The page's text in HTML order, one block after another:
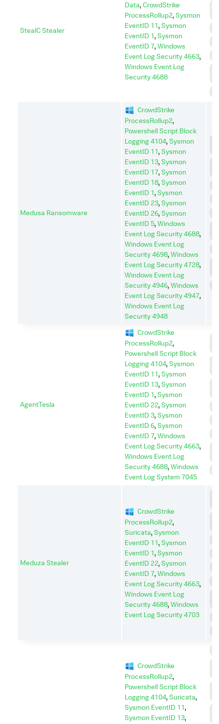
StealC Stealer
Data,CrowdStrike
ProcessRollup2,Sysmon
EventID 11,Sysmon
EventID 1,Sysmon
EventID 7,Windows
Event Log Security 4663,
Windows Event Log
Security 4688
Medusa Ransomware
CrowdStrike
ProcessRollup2,
Powershell Script Block
Logging 4104,Sysmon
EventID 11,Sysmon
EventID 13,Sysmon
EventID 17,Sysmon
EventID 18,Sysmon
EventID 1,Sysmon
EventID 23,Sysmon
EventID 26,Sysmon
EventID 5,Windows
Event Log Security 4688,
Windows Event Log
Security 4698,Windows
Event Log Security 4728,
Windows Event Log
Security 4946,Windows
Event Log Security 4947,
Windows Event Log
Security 4948
AgentTesla
CrowdStrike
ProcessRollup2,
Powershell Script Block
Logging 4104,Sysmon
EventID 11,Sysmon
EventID 13,Sysmon
EventID 1,Sysmon
EventID 22,Sysmon
EventID 3,Sysmon
EventID 6,Sysmon
EventID 7,Windows
Event Log Security 4663,
Windows Event Log
Security 4688,Windows
Event Log System 7045
Meduza Stealer
CrowdStrike
ProcessRollup2,
Suricata,Sysmon
EventID 11,Sysmon
EventID 1,Sysmon
EventID 22,Sysmon
EventID 7,Windows
Event Log Security 4663,
Windows Event Log
Security 4688,Windows
Event Log Security 4703
CrowdStrike
ProcessRollup2,
Powershell Script Block
Logging 4104,Suricata,
Sysmon EventID 11,
Sysmon EventID 13,